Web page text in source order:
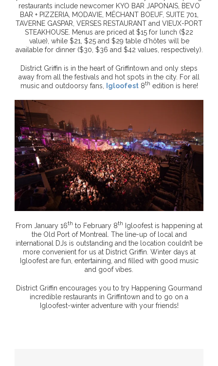
restaurants include newcomer KYO BAR JAPONAIS, BEVO
BAR + PIZZERIA, MODAVIE, MÉCHANT BOEUF, SUITE 701,
TAVERNE GASPAR, VERSES RESTAURANT and VIEUX-PORT
STEAKHOUSE. Menus are priced at $15 for lunch ($22
value), while $21, $25 and $29 table d’hôtes will be
available for dinner ($30, $36 and $42 values, respectively).
District Griffin is in the heart of Griffintown and only steps
away from all the festivals and hot spots in the city. For all
music and outdoorsy fans,
Igloofest8th edition is here!
From January 16th to February 8th
Igloofest is happening at
the Old Port of Montreal. The line-up of local and
international DJs is outstanding and the location couldn’t be
more convenient for us at District Griffin. Winter days at
Igloofest are fun, entertaining, and filled with good music
and goof vibes.
District Griffin encourages you to try Happening Gourmand
incredible restaurants in Griffintown and to go on a
Igloofest-winter adventure with your friends!